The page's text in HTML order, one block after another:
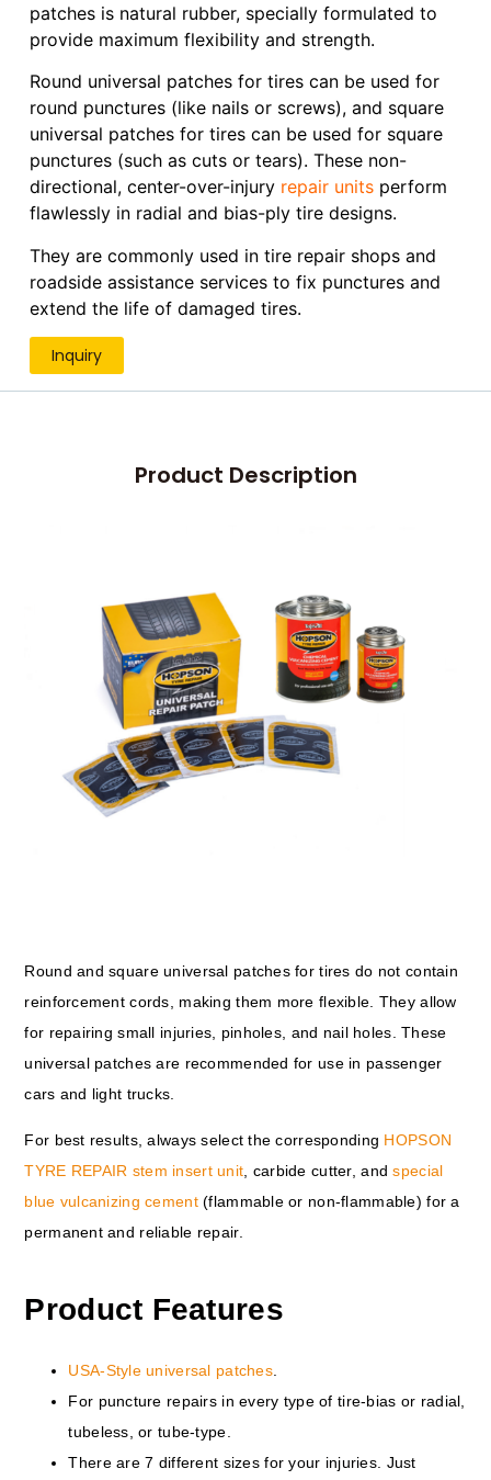
patches is natural rubber, specially formulated to
provide maximum flexibility and strength.
Round universal patches for tires can be used for
round punctures (like nails or screws), and square
universal patches for tires can be used for square
punctures (such as cuts or tears). These non-
directional, center-over-injury repair unitsperform
flawlessly in radial and bias-ply tire designs.
They are commonly used in tire repair shops and
roadside assistance services to fix punctures and
extend the life of damaged tires.
Inquiry
Product Description
Round and square universal patches for tires do not contain
reinforcement cords, making them more flexible. They allow
for repairing small injuries, pinholes, and nail holes. These
universal patches are recommended for use in passenger
cars and light trucks.
For best results, always select the corresponding HOPSON
TYRE REPAIR stem insert unit, carbide cutter, andspecial
blue vulcanizing cement(flammable or non-flammable) for a
permanent and reliable repair.
Product Features
USA-Style universal patches.
For puncture repairs in every type of tire-bias or radial,
tubeless, or tube-type.
There are 7 different sizes for your injuries. Just